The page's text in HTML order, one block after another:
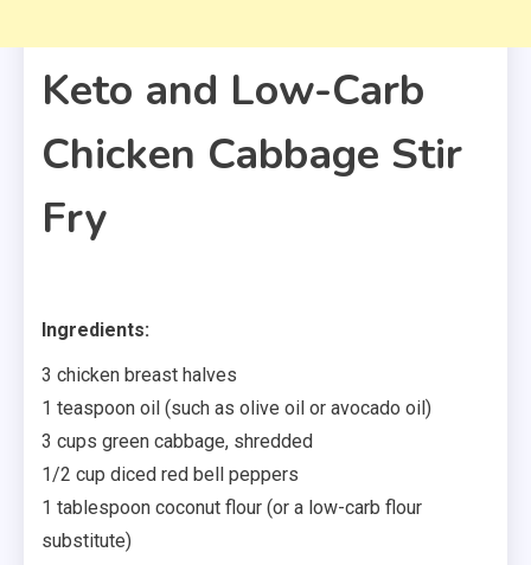
Keto and Low-Carb
Chicken Cabbage Stir
Fry
Ingredients:
3 chicken breast halves
1 teaspoon oil (such as olive oil or avocado oil)
3 cups green cabbage, shredded
1/2 cup diced red bell peppers
1 tablespoon coconut flour (or a low-carb flour
substitute)